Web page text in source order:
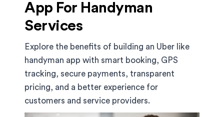
App For Handyman
Services
Explore the benefits of building an Uber like
handyman app with smart booking, GPS
tracking, secure payments, transparent
pricing, and a better experience for
customers and service providers.